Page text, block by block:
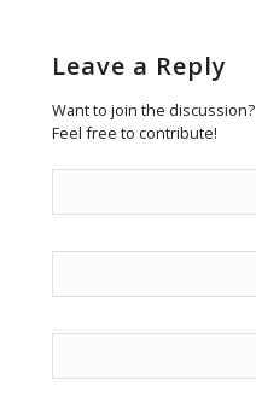
Leave a Reply
Want to join the discussion?
Feel free to contribute!